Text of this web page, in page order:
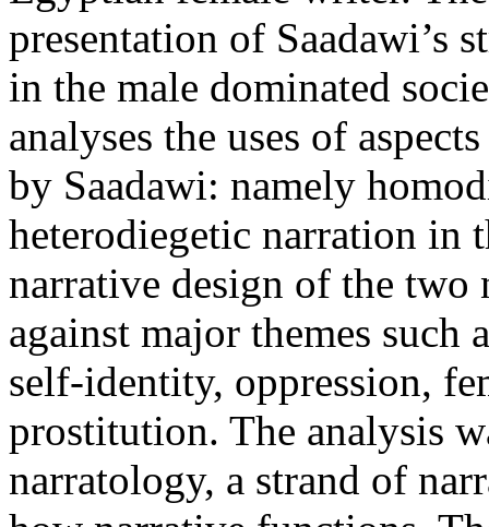
presentation of Saadawi’s
in the male dominated
analyses the uses of
by Saadawi: namely
heterodiegetic narration in
narrative design of the two
against major themes
self-identity, oppression,
prostitution. The analysis
narratology, a strand of